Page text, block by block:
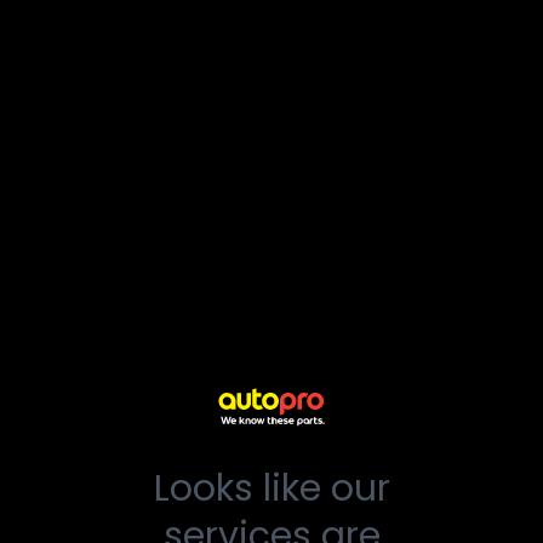
Looks like our